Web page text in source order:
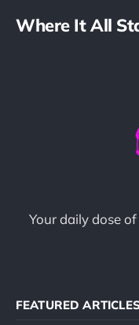
Where It All
Your daily dose
FEATURED